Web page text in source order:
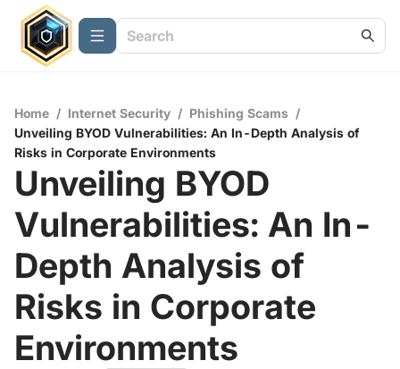
Home / Internet Security / Phishing Scams /
Unveiling BYOD Vulnerabilities: An In-Depth Analysis of
Risks in Corporate Environments
Unveiling BYOD
Vulnerabilities: An In-
Depth Analysis of
Risks in Corporate
Environments